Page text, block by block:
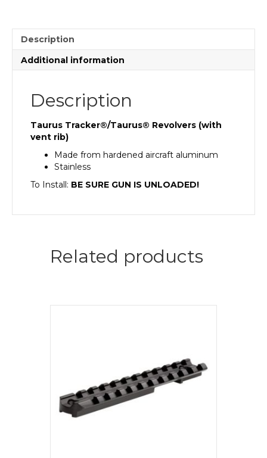
Description
Additional information
Description
Taurus Tracker®/Taurus® Revolvers (with
vent rib)
Made from hardened aircraft aluminum
Stainless
To Install: BE SURE GUN IS UNLOADED!
Related products